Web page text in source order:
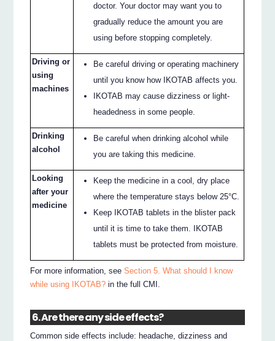
doctor. Your doctor may want you to
gradually reduce the amount you are
using before stopping completely.
Driving or
using
machines
Be careful driving or operating machinery
until you know how IKOTAB affects you.
IKOTAB may cause dizziness or light-
headedness in some people.
Drinking
alcohol
Be careful when drinking alcohol while
you are taking this medicine.
Looking
after your
medicine
Keep the medicine in a cool, dry place
where the temperature stays below 25°C.
Keep IKOTAB tablets in the blister pack
until it is time to take them. IKOTAB
tablets must be protected from moisture.
For more information, seeSection 5. What should I know
while using IKOTAB? in the full CMI.
6. Are there any side effects?
Common side effects include: headache, dizziness and